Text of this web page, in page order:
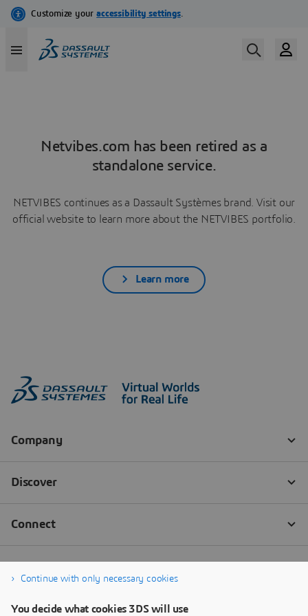
Netvibes.com has been retired as a
standalone service.
NETVIBES continues as a Dassault Systèmes brand. Visit our
official website to learn more about the NETVIBES portfolio.
Learn more
Continue with only necessary cookies
You decide what cookies 3DS will use